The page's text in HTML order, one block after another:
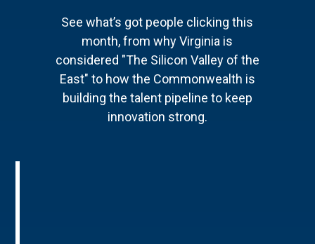
See what’s got people clicking this
month, from why Virginia is
considered "The Silicon Valley of the
East" to how the Commonwealth is
building the talent pipeline to keep
innovation strong.